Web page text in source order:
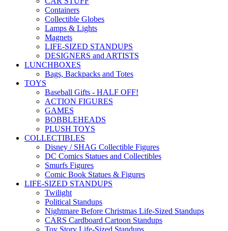
Containers
Collectible Globes
Lamps & Lights
Magnets
LIFE-SIZED STANDUPS
DESIGNERS and ARTISTS
LUNCHBOXES
Bags, Backpacks and Totes
TOYS
Baseball Gifts - HALF OFF!
ACTION FIGURES
GAMES
BOBBLEHEADS
PLUSH TOYS
COLLECTIBLES
Disney / SHAG Collectible Figures
DC Comics Statues and Collectibles
Smurfs Figures
Comic Book Statues & Figures
LIFE-SIZED STANDUPS
Twilight
Political Standups
Nightmare Before Christmas Life-Sized Standups
CARS Cardboard Cartoon Standups
Toy Story Life-Sized Standups